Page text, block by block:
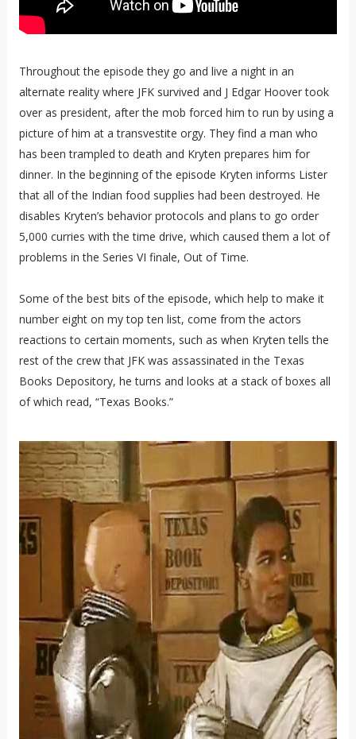
Throughout the episode they go and live a night in an
alternate reality where JFK survived and J Edgar Hoover took
over as president, after the mob forced him to run by using a
picture of him at a transvestite orgy. They find a man who
has been trampled to death and Kryten prepares him for
dinner. In the beginning of the episode Kryten informs Lister
that all of the Indian food supplies had been destroyed. He
disables Kryten’s behavior protocols and plans to go order
5,000 curries with the time drive, which caused them a lot of
problems in the Series VI finale, Out of Time.
Some of the best bits of the episode, which help to make it
number eight on my top ten list, come from the actors
reactions to certain moments, such as when Kryten tells the
rest of the crew that JFK was assassinated in the Texas
Books Depository, he turns and looks at a stack of boxes all
of which read, “Texas Books.”